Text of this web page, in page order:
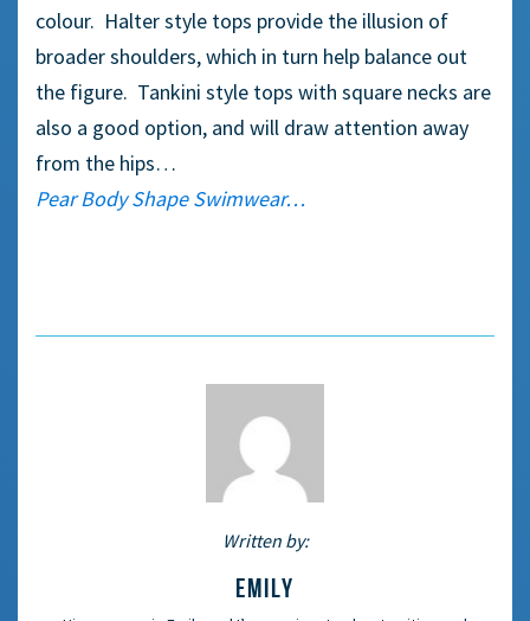
colour. Halter style tops provide the illusion of
broader shoulders, which in turn help balance out
the figure. Tankini style tops with square necks are
also a good option, and will draw attention away
from the hips…
Pear Body Shape Swimwear…
Written by:
EMILY